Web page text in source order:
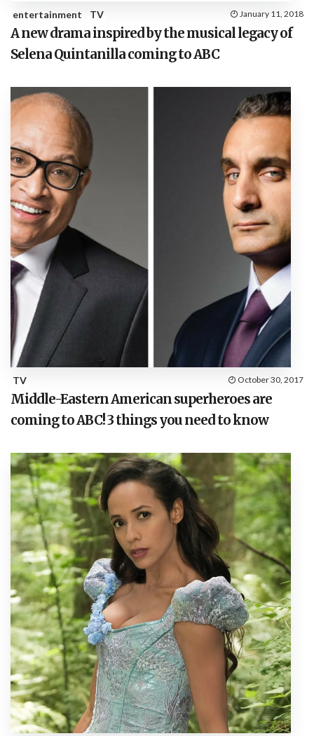
entertainment TV January 11, 2018
A new drama inspired by the musical legacy of
Selena Quintanilla coming to ABC
TV October 30, 2017
Middle-Eastern American superheroes are
coming to ABC! 3 things you need to know